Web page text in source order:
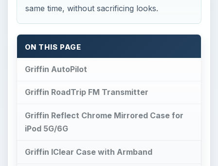
same time, without sacrificing looks.
ON THIS PAGE
Griffin AutoPilot
Griffin RoadTrip FM Transmitter
Griffin Reflect Chrome Mirrored Case for
iPod 5G/6G
Griffin IClear Case with Armband